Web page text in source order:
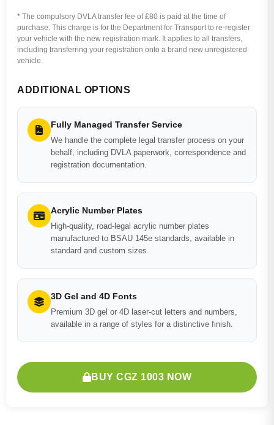
* The compulsory DVLA transfer fee of £80 is paid at the time of
purchase. This charge is for the Department for Transport to re-register
your vehicle with the new registration mark. It applies to all transfers,
including transferring your registration onto a brand new unregistered
vehicle.
ADDITIONAL OPTIONS
Fully Managed Transfer Service
We handle the complete legal transfer process on your
behalf, including DVLA paperwork, correspondence and
registration documentation.
Acrylic Number Plates
High-quality, road-legal acrylic number plates
manufactured to BSAU 145e standards, available in
standard and custom sizes.
3D Gel and 4D Fonts
Premium 3D gel or 4D laser-cut letters and numbers,
available in a range of styles for a distinctive finish.
BUY CGZ 1003 NOW